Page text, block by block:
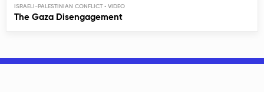
ISRAELI-PALESTINIAN CONFLICT
The Gaza Disengagement